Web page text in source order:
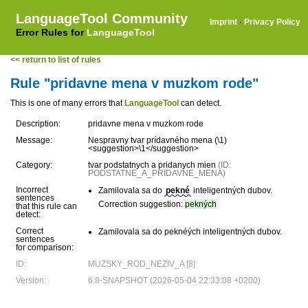
LanguageTool Community
Error Rules for LanguageTool
Imprint · Privacy Policy
<< return to list of rules
Rule "pridavne mena v muzkom rode"
This is one of many errors that LanguageTool can detect.
Description:
pridavne mena v muzkom rode
Message:
Nespravny tvar prídavného mena (\1)
<suggestion>\1</suggestion>
Category:
tvar podstatnych a pridanych mien (ID:
PODSTATNE_A_PRIDAVNE_MENA)
Incorrect
sentences
that this rule can
detect:
Zamilovala sa do pekné inteligentných dubov.
Correction suggestion: pekných
Correct
sentences
for comparison:
Zamilovala sa do peknéých inteligentných dubov.
ID:
MUZSKY_ROD_NEZIV_A [8]
Version:
6.8-SNAPSHOT (2026-05-04 22:33:08 +0200)